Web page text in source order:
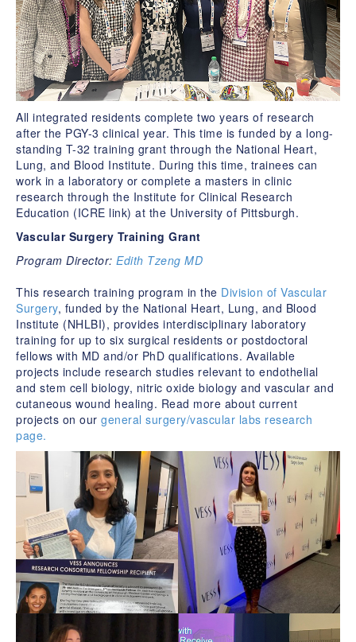
All integrated residents complete two years of research
after the PGY-3 clinical year. This time is funded by a long-
standing T-32 training grant through the National Heart,
Lung, and Blood Institute. During this time, trainees can
work in a laboratory or complete a masters in clinic
research through the Institute for Clinical Research
Education (ICRE link) at the University of Pittsburgh.
Vascular Surgery Training Grant
Program Director: Edith Tzeng MD
This research training program in the Division of Vascular
Surgery, funded by the National Heart, Lung, and Blood
Institute (NHLBI), provides interdisciplinary laboratory
training for up to six surgical residents or postdoctoral
fellows with MD and/or PhD qualifications. Available
projects include research studies relevant to endothelial
and stem cell biology, nitric oxide biology and vascular and
cutaneous wound healing. Read more about current
projects on our general surgery/vascular labs research
page.